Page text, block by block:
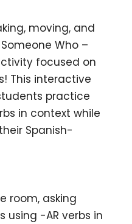
moving, and
Who –
focused on
! This interactive
practice
in context while
Spanish-
room, asking
using -AR verbs in